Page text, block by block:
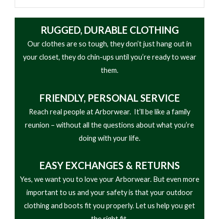
RUGGED, DURABLE CLOTHING
Our clothes are so tough, they don’t just hang out in
your closet, they do chin-ups until you’re ready to wear
them.
FRIENDLY, PERSONAL SERVICE
Reach real people at Arborwear. It’ll be like a family
reunion – without all the questions about what you’re
doing with your life.
EASY EXCHANGES & RETURNS
Yes, we want you to love your Arborwear. But even more
important to us and your safety is that your outdoor
clothing and boots fit you properly. Let us help you get